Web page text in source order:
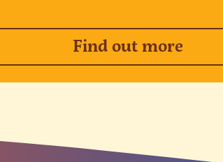
Find out more